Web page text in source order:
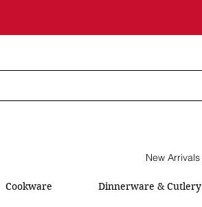
New Arrivals
Cookware Dinnerware & Cutlery